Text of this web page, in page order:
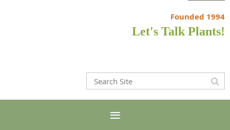
Founded 1994
Let's Talk Plants!